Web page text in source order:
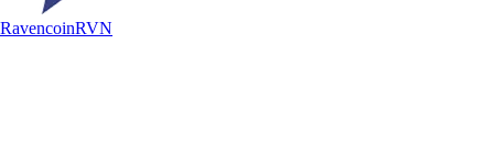
RavencoinRVN